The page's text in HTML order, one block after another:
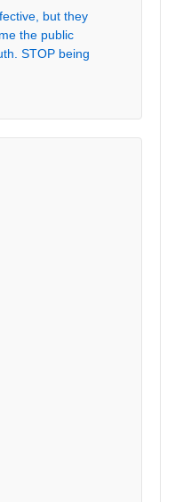
but they
the public
STOP being